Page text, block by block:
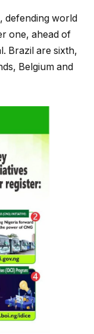
defending world
one, ahead of
Brazil are sixth,
Belgium and